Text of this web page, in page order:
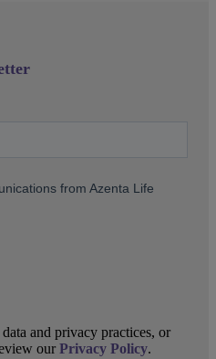
and privacy practices, or
ourPrivacy Policy.